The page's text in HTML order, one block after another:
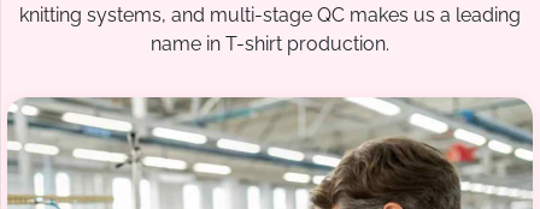
knitting systems, and multi-stage QC makes us a leading
name in T-shirt production.